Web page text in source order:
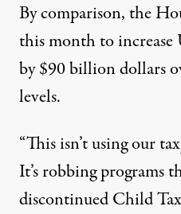
By comparison, the
this month to
by $90 billion dollars
levels.
“This isn’t using our
It’s robbing programs
discontinued Child